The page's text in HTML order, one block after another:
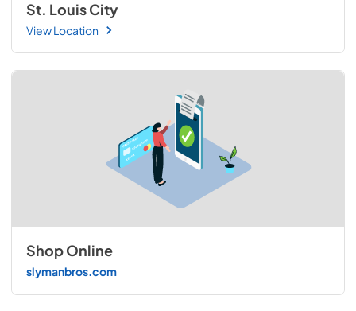
St. Louis City
View Location
Shop Online
slymanbros.com